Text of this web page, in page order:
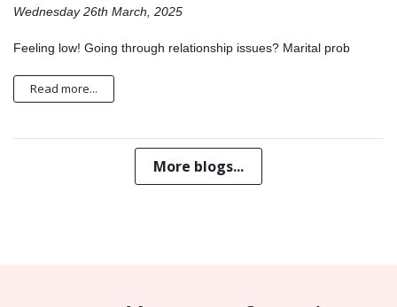
Wednesday 26th March, 2025
Feeling low! Going through relationship issues? Marital prob
Read more...
More blogs...